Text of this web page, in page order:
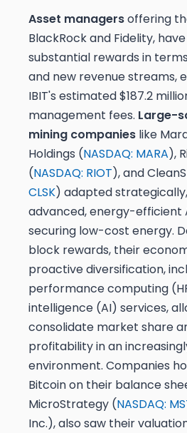
Asset managersoffering
BlackRock and Fidelity,
substantial rewards in
and new revenue streams,
IBIT's estimated $187.2
management fees. Large-
mining companies like
Holdings (NASDAQ: MARA),
(NASDAQ: RIOT), and
CLSK) adapted
advanced, energy-efficient
securing low-cost energy.
block rewards, their
proactive diversification,
performance computing
intelligence (AI) services,
consolidate market share
profitability in an
environment. Companies
Bitcoin on their balance
MicroStrategy (NASDAQ:
Inc.), also saw their